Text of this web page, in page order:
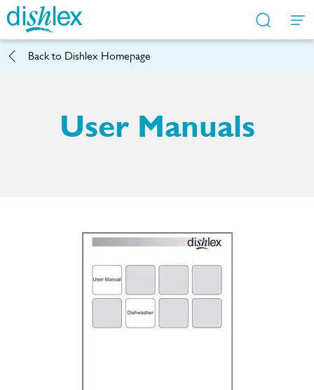
Support
Service Locator
FAQs
Contact Us
Shop
Back to Dishlex Homepage
User Manuals